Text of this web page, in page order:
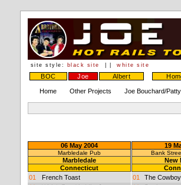
site style: black site | |white site
BOC Joe Albert
Home Other Projects Joe Bouchard/
06 May 2004
Marbledale Pub
Marbledale
Connecticut
01
French Toast
19
Bank
New
01
The